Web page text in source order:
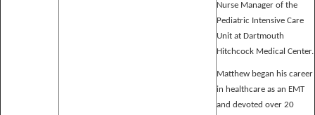
Nurse Manager of the
Pediatric Intensive Care
Unit at Dartmouth
Hitchcock Medical Center.
Matthew began his career
in healthcare as an EMT
and devoted over 20